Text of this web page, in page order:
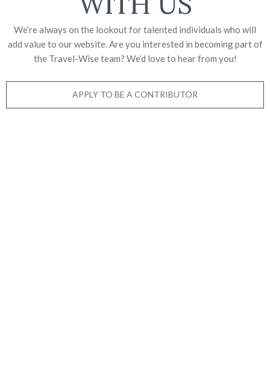
We’re always on the lookout for talented individuals who will
add value to our website. Are you interested in becoming part of
the Travel-Wise team? We’d love to hear from you!
APPLY TO BE A CONTRIBUTOR